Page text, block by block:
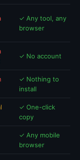
✓ Any tool, any
browser
✓ No account
✓ Nothing to
install
✓ One-click
copy
✓ Any mobile
browser